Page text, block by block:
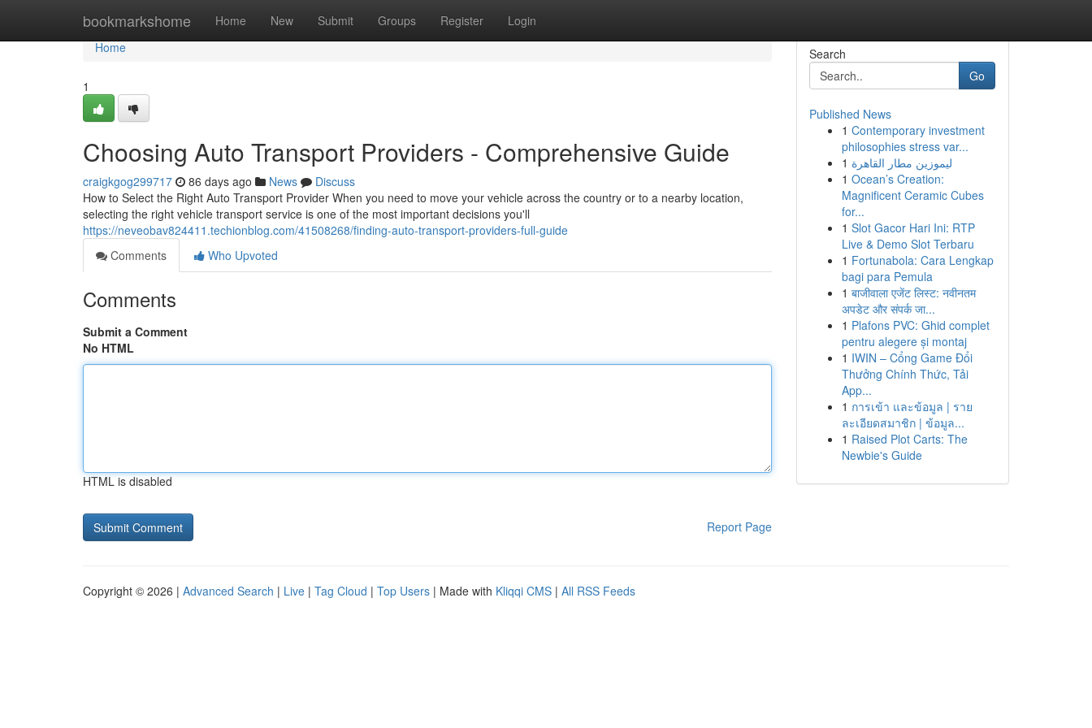
bookmarkshome Home New Submit Groups Register Login
Home
Home
1
Choosing Auto Transport Providers - Comprehensive Guide
craigkgog299717 86 days ago News
Discuss
How to Select the Right Auto Transport Provider When you need to move your vehicle across the country or to a nearby location,
selecting the right vehicle transport service is one of the most important decisions you'll
https://neveobav824411.techionblog.com/41508268/finding-auto-transport-providers-full-guide
Comments
Who Upvoted
Comments
Submit a Comment
No HTML
HTML is disabled
Report Page
Search
Go
Published News
1 Contemporary investment
philosophies stress var...
1 ليموزين مطار القاهرة
1 Ocean’s Creation:
Magnificent Ceramic Cubes
for...
1 Slot Gacor Hari Ini: RTP
Live & Demo Slot Terbaru
1 Fortunabola: Cara Lengkap
bagi para Pemula
1 बाजीवाला एजेंट लिस्ट: नवीनतम
अपडेट और संपर्क जा...
1 Plafons PVC: Ghid complet
pentru alegere și montaj
1 IWIN – Cổng Game Đổi
Thưởng Chính Thức, Tải
App...
1 การเข้า และข้อมูล | ราย
ละเอียดสมาชิก | ข้อมูล...
1 Raised Plot Carts: The
Newbie's Guide
Copyright © 2026 | Advanced Search | Live | Tag Cloud | Top Users | Made with Kliqqi CMS | All RSS Feeds